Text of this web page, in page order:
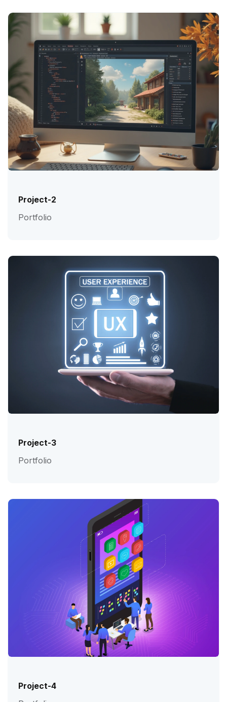
Project-2
Portfolio
Project-3
Portfolio
Project-4